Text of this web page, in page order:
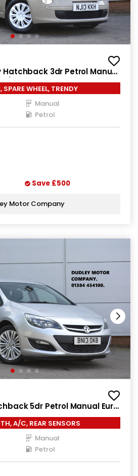
Hatchback 3dr Petrol Manual
WHEEL, TRENDY
Manual
Petrol
Save £500
Motor Company
5dr Petrol Manual Euro
A/C, REAR SENSORS
Manual
Petrol